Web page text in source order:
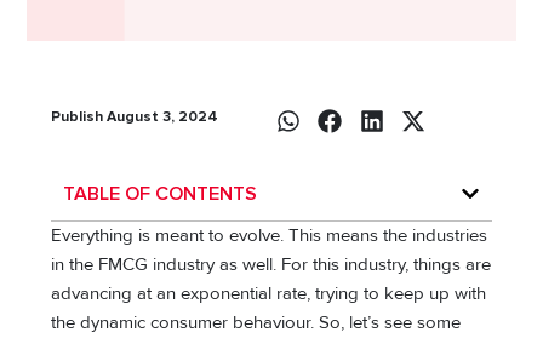
Publish August 3, 2024
TABLE OF CONTENTS
Everything is meant to evolve. This means the industries
in the FMCG industry as well. For this industry, things are
advancing at an exponential rate, trying to keep up with
the dynamic consumer behaviour. So, let’s see some